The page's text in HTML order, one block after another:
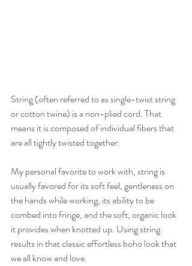
String (often referred to as single-twist string
or cotton twine) is a non-plied cord. That
means it is composed of individual fibers that
are all tightly twisted together.
My personal favorite to work with, string is
usually favored for its soft feel, gentleness on
the hands while working, its ability to be
combed into fringe, and the soft, organic look
it provides when knotted up. Using string
results in that classic effortless boho look that
we all know and love.